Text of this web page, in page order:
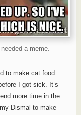
a meme.
to make cat food
I got sick. It’s
more time in the
Dismal to make